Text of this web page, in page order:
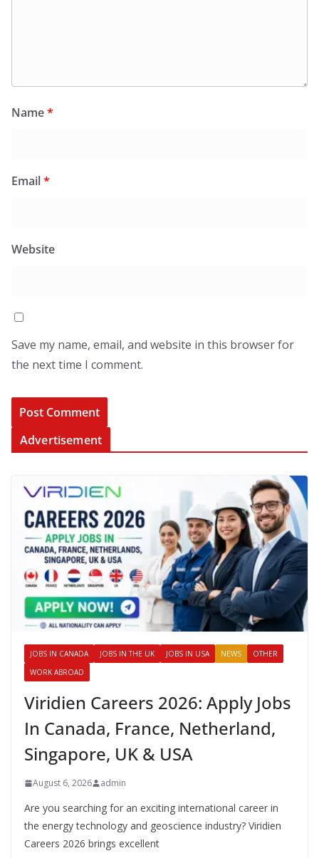
Name*
Email*
Website
Save my name, email, and website in this browser for
the next time I comment.
Advertisement
JOBS IN CANADA JOBS IN THE UK JOBS IN USA NEWS
OTHER
WORK ABROAD
Viridien Careers 2026: Apply Jobs
In Canada, France, Netherland,
Singapore, UK & USA
August 6, 2026 admin
Are you searching for an exciting international career in
the energy technology and geoscience industry? Viridien
Careers 2026 brings excellent